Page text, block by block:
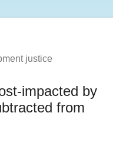
justice
impacted by
from